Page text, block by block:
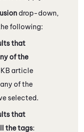
drop-down,
following:
that
of the
KB article
of the
selected.
that
the tags: